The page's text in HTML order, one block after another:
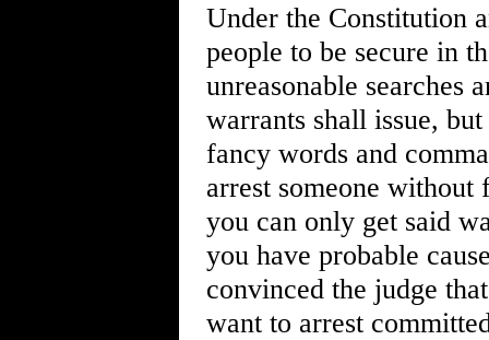
Under the Constitution
people to be secure in
unreasonable searches
warrants shall issue,
fancy words and
arrest someone
you can only get said
you have probable
convinced the judge
want to arrest